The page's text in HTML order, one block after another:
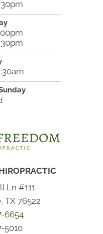
Ln #111
TX 76522
6654
5010